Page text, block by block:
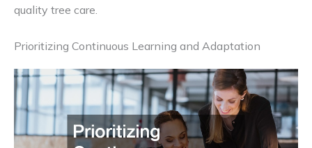
quality tree care.
Prioritizing Continuous Learning and Adaptation